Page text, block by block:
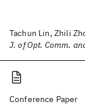
Tachun Lin, Zhili
J. of Opt. Comm.
Conference Paper